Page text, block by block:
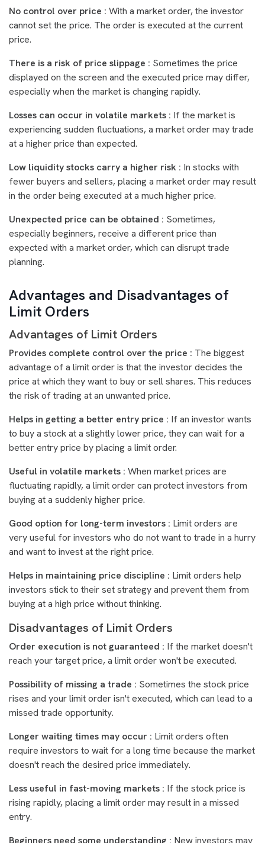
No control over price : With a market order, the investor
cannot set the price. The order is executed at the current
price.
There is a risk of price slippage : Sometimes the price
displayed on the screen and the executed price may differ,
especially when the market is changing rapidly.
Losses can occur in volatile markets : If the market is
experiencing sudden fluctuations, a market order may trade
at a higher price than expected.
Low liquidity stocks carry a higher risk : In stocks with
fewer buyers and sellers, placing a market order may result
in the order being executed at a much higher price.
Unexpected price can be obtained : Sometimes,
especially beginners, receive a different price than
expected with a market order, which can disrupt trade
planning.
Advantages and Disadvantages of
Limit Orders
Advantages of Limit Orders
Provides complete control over the price : The biggest
advantage of a limit order is that the investor decides the
price at which they want to buy or sell shares. This reduces
the risk of trading at an unwanted price.
Helps in getting a better entry price : If an investor wants
to buy a stock at a slightly lower price, they can wait for a
better entry price by placing a limit order.
Useful in volatile markets : When market prices are
fluctuating rapidly, a limit order can protect investors from
buying at a suddenly higher price.
Good option for long-term investors : Limit orders are
very useful for investors who do not want to trade in a hurry
and want to invest at the right price.
Helps in maintaining price discipline : Limit orders help
investors stick to their set strategy and prevent them from
buying at a high price without thinking.
Disadvantages of Limit Orders
Order execution is not guaranteed : If the market doesn't
reach your target price, a limit order won't be executed.
Possibility of missing a trade : Sometimes the stock price
rises and your limit order isn't executed, which can lead to a
missed trade opportunity.
Longer waiting times may occur : Limit orders often
require investors to wait for a long time because the market
doesn't reach the desired price immediately.
Less useful in fast-moving markets : If the stock price is
rising rapidly, placing a limit order may result in a missed
entry.
Beginners need some understanding : New investors may